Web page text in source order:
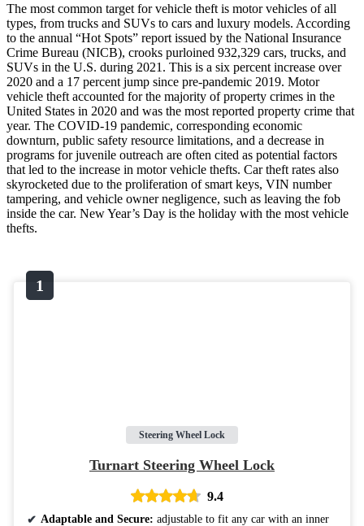
The most common target for vehicle theft is motor vehicles of all
types, from trucks and SUVs to cars and luxury models. According
to the annual “Hot Spots” report issued by the National Insurance
Crime Bureau (NICB), crooks purloined 932,329 cars, trucks, and
SUVs in the U.S. during 2021. This is a six percent increase over
2020 and a 17 percent jump since pre-pandemic 2019. Motor
vehicle theft accounted for the majority of property crimes in the
United States in 2020 and was the most reported property crime that
year. The COVID-19 pandemic, corresponding economic
downturn, public safety resource limitations, and a decrease in
programs for juvenile outreach are often cited as potential factors
that led to the increase in motor vehicle thefts. Car theft rates also
skyrocketed due to the proliferation of smart keys, VIN number
tampering, and vehicle owner negligence, such as leaving the fob
inside the car. New Year’s Day is the holiday with the most vehicle
thefts.
Steering Wheel Lock
Turnart Steering Wheel Lock
9.4
Adaptable and Secure: adjustable to fit any car with an inner